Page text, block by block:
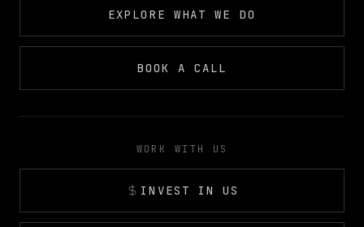
EXPLORE WHAT WE DO
BOOK A CALL
WORK WITH US
INVEST IN US